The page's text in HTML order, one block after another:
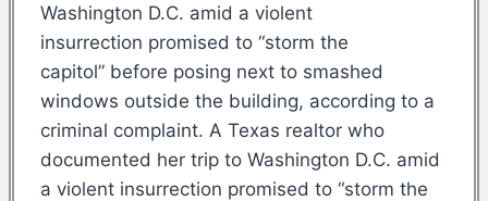
Washington D.C. amid a violent
insurrection promised to “storm the
capitol” before posing next to smashed
windows outside the building, according to a
criminal complaint. A Texas realtor who
documented her trip to Washington D.C. amid
a violent insurrection promised to “storm the